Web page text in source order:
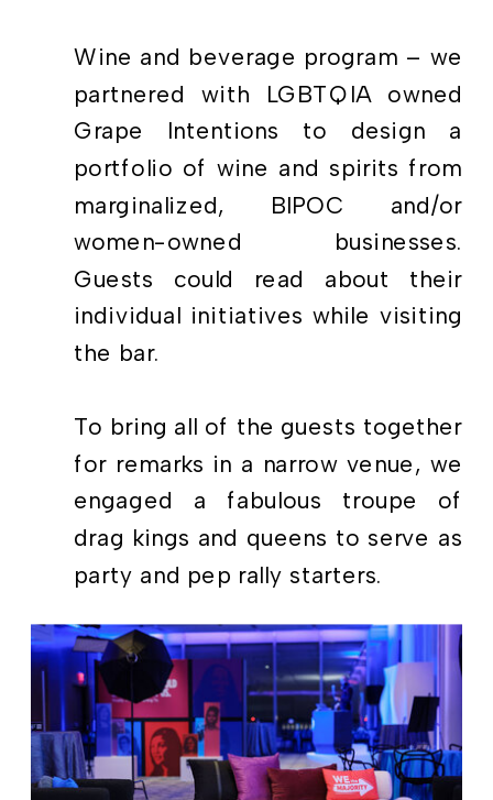
Wine and beverage program – we
partnered with LGBTQIA owned
Grape Intentions to design a
portfolio of wine and spirits from
marginalized, BIPOC and/or
women-owned businesses.
Guests could read about their
individual initiatives while visiting
the bar.
To bring all of the guests together
for remarks in a narrow venue, we
engaged a fabulous troupe of
drag kings and queens to serve as
party and pep rally starters.